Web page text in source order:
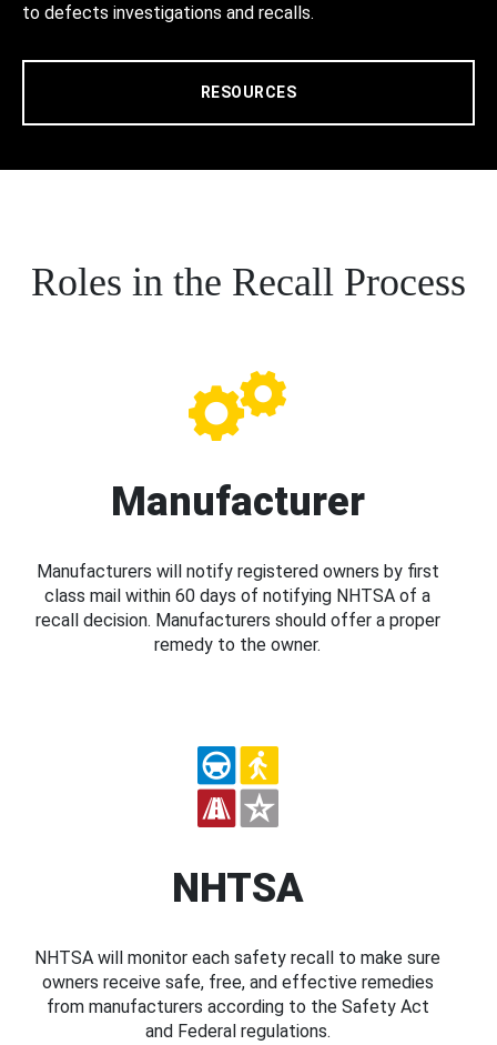
to defects investigations and recalls.
RESOURCES
Roles in the Recall Process
Manufacturer
Manufacturers will notify registered owners by first
class mail within 60 days of notifying NHTSA of a
recall decision. Manufacturers should offer a proper
remedy to the owner.
NHTSA
NHTSA will monitor each safety recall to make sure
owners receive safe, free, and effective remedies
from manufacturers according to the Safety Act
and Federal regulations.